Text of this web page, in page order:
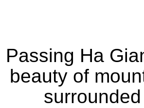
Passing Ha
beauty of